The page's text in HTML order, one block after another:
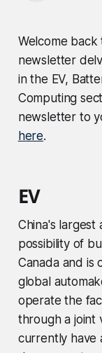
Welcome back
newsletter
in the EV,
Computing
newsletter to
here.
EV
China's largest
possibility of
Canada and is
global
operate the
through a joint
currently have